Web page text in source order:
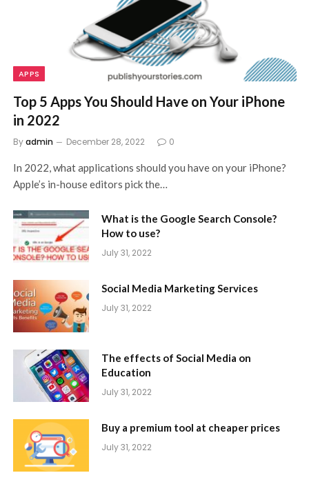
APPS
Top 5 Apps You Should Have on Your iPhone
in 2022
Byadmin December 28, 2022 0
In 2022, what applications should you have on your iPhone?
Apple’s in-house editors pick the…
What is the Google Search Console?
How to use?
July 31, 2022
Social Media Marketing Services
July 31, 2022
The effects of Social Media on
Education
July 31, 2022
Buy a premium tool at cheaper prices
July 31, 2022